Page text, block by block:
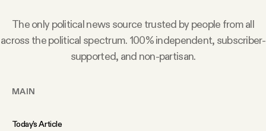
SOCIAL
The only political news source trusted by people from all
across the political spectrum. 100% independent, subscriber-
supported, and non-partisan.
MAIN
Today’s Article